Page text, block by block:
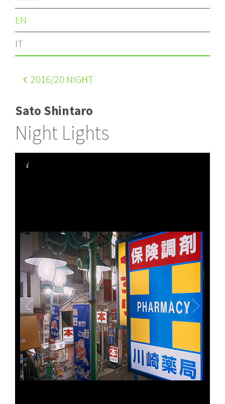
EN
IT
2016/20 NIGHT
Sato Shintaro
Night Lights